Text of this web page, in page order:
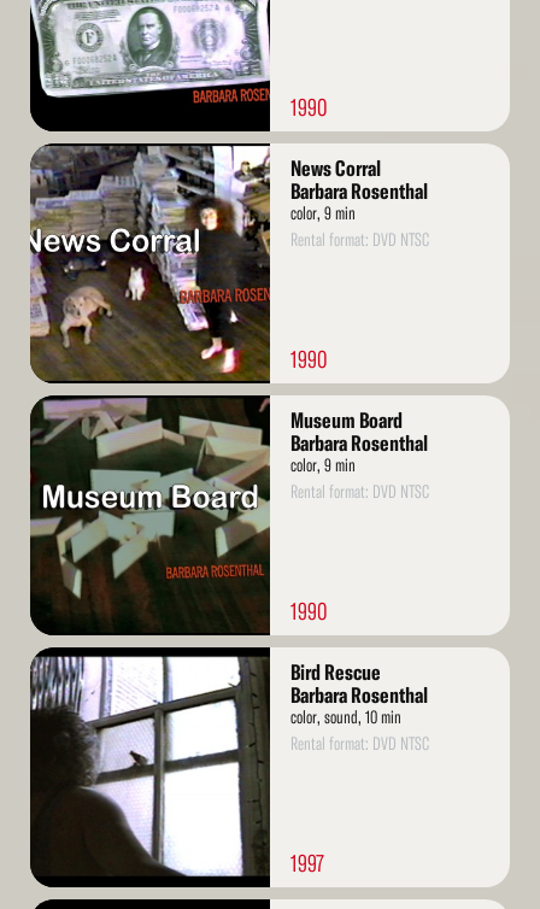
1990
Read
More
News Corral
Barbara Rosenthal
color, 9 min
Rental format: DVD NTSC
1990
Read
More
Museum Board
Barbara Rosenthal
color, 9 min
Rental format: DVD NTSC
1990
Read
More
Bird Rescue
Barbara Rosenthal
color, sound, 10 min
Rental format: DVD NTSC
1997